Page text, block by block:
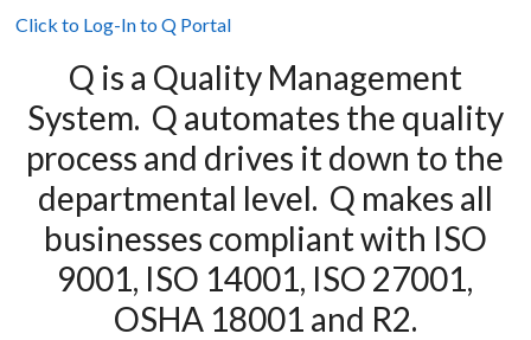
Click to Log-In to Q Portal
Q is a Quality Management
System. Q automates the quality
process and drives it down to the
departmental level. Q makes all
businesses compliant with ISO
9001, ISO 14001, ISO 27001,
OSHA 18001 and R2.